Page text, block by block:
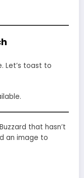
Let’s toast to
that hasn’t
an image to